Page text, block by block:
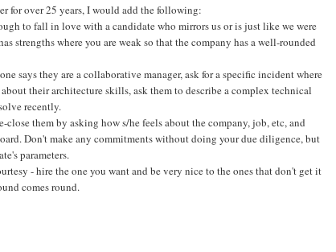
for over 25 years, I would add the following:
to fall in love with a candidate who mirrors us or is just like we were
strengths where you are weak so that the company has a well-rounded
says they are a collaborative manager, ask for a specific incident where
their architecture skills, ask them to describe a complex technical
recently.
close them by asking how s/he feels about the company, job, etc, and
Don't make any commitments without doing your due diligence, but
parameters.
- hire the one you want and be very nice to the ones that don't get it
comes round.